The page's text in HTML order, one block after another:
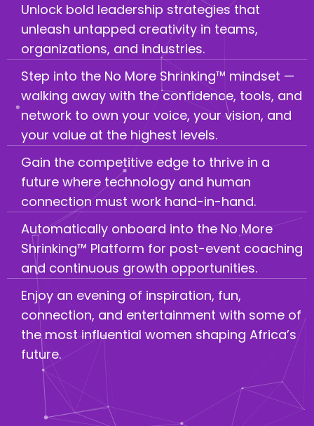
Unlock bold leadership strategies that
unleash untapped creativity in teams,
organizations, and industries.
Step into the No More Shrinking™ mindset —
walking away with the confidence, tools, and
network to own your voice, your vision, and
your value at the highest levels.
Gain the competitive edge to thrive in a
future where technology and human
connection must work hand-in-hand.
Automatically onboard into the No More
Shrinking™ Platform for post-event coaching
and continuous growth opportunities.
Enjoy an evening of inspiration, fun,
connection, and entertainment with some of
the most influential women shaping Africa’s
future.